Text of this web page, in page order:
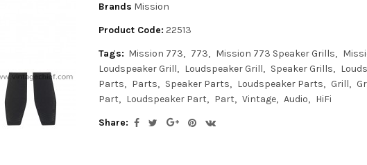
Brands Mission
Product Code: 22513
Tags: Mission 773 773 Mission 773 Speaker Grills
Loudspeaker Grill
Loudspeaker Grill Speaker Grills
Parts
Parts Speaker Parts Loudspeaker Parts Grill
Part
Loudspeaker Part Part Vintage Audio
HiFi
Share: